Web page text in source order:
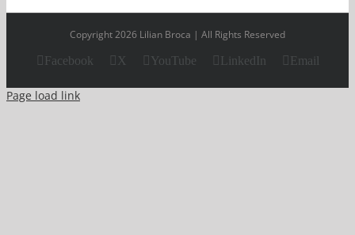
Copyright 2026 Lilian Broca | All Rights Reserved
Facebook
X YouTube LinkedIn Email
Page load link